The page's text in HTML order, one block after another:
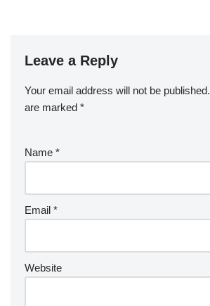
Leave a Reply
Your email address will not be published.
are marked *
Name *
Email *
Website